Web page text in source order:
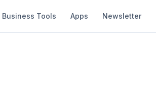
Business Tools Apps Newsletter